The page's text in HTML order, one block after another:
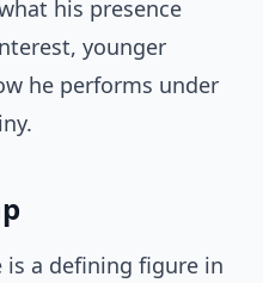
his presence
younger
he performs under
is a defining figure in